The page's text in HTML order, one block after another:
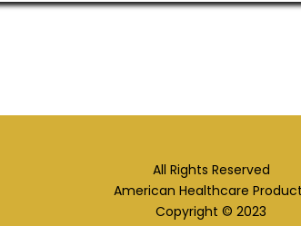
All Rights Reserved
American Healthcare
Copyright © 2023